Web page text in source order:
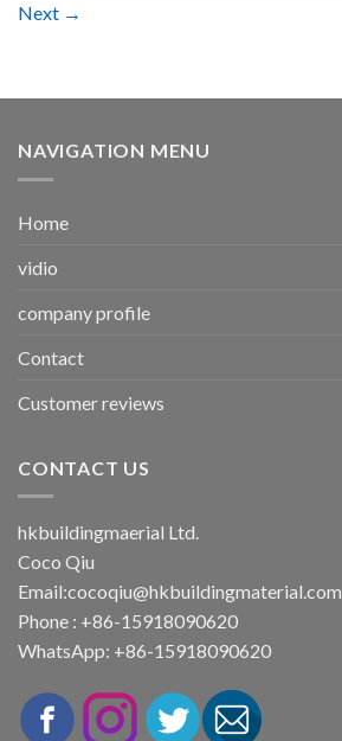
Next →
NAVIGATION MENU
Home
vidio
company profile
Contact
Customer reviews
CONTACT US
hkbuildingmaerial Ltd.
Coco Qiu
Email:cocoqiu@hkbuildingmaterial.com
Phone : +86-15918090620
WhatsApp: +86-15918090620